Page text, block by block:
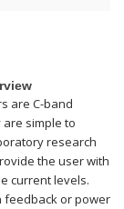
are C-band
simple to
research
the user with
current levels.
feedback or power